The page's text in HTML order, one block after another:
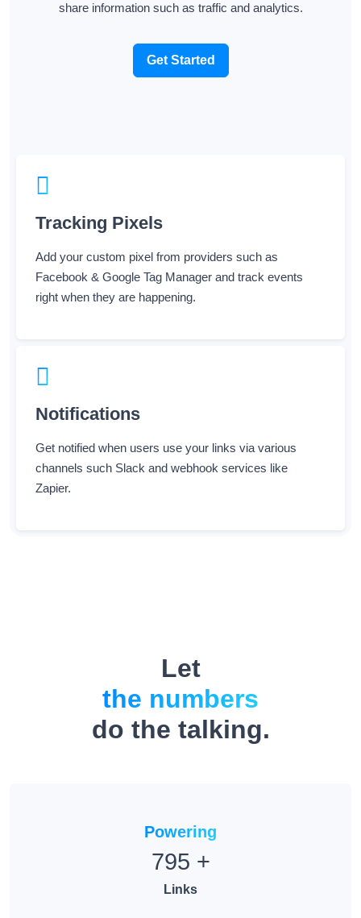
share information such as traffic and analytics.
Get Started
Tracking Pixels
Add your custom pixel from providers such as
Facebook & Google Tag Manager and track events
right when they are happening.
Notifications
Get notified when users use your links via various
channels such Slack and webhook services like
Zapier.
Let
the numbers
do the talking.
Powering
795 +
Links